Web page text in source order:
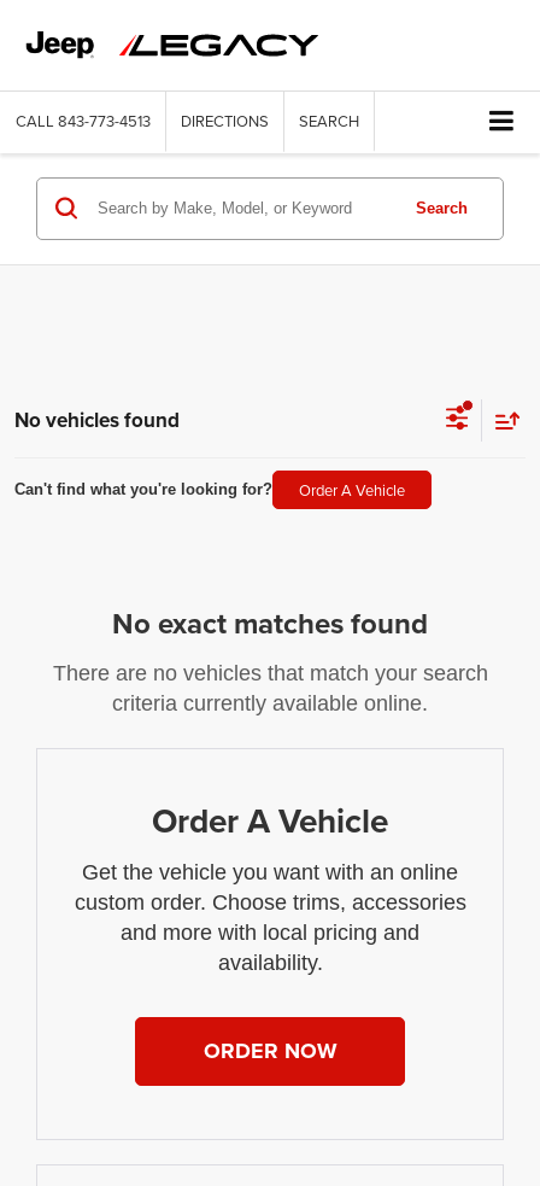
CALL 843-773-4513 DIRECTIONS SEARCH
Search
No vehicles found
Can't find what you're looking for? Order A Vehicle
No exact matches found
There are no vehicles that match your search
criteria currently available online.
Order A Vehicle
Get the vehicle you want with an online
custom order. Choose trims, accessories
and more with local pricing and
availability.
ORDER NOW